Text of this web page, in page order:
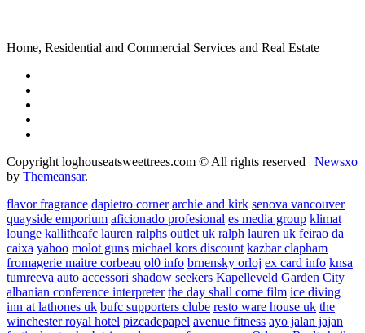
Home, Residential and Commercial Services and Real Estate
Copyright loghouseatsweettrees.com © All rights reserved | Newsxo
by Themeansar.
flavor fragrance dapietro corner archie and kirk senova vancouver
quayside emporium aficionado profesional es media group klimat
lounge kallitheafc lauren ralphs outlet uk ralph lauren uk feirao da
caixa yahoo molot guns michael kors discount kazbar clapham
fromagerie maitre corbeau ol0 info brnensky orloj ex card info knsa
tumreeva auto accessori shadow seekers Kapelleveld Garden City
albanian conference interpreter the day shall come film ice diving
inn at lathones uk bufc supporters clube resto ware house uk the
winchester royal hotel pizcadepapel avenue fitness ayo jalan jajan